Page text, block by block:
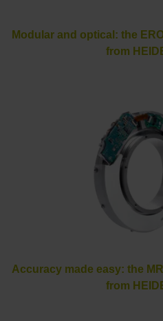
Modular and optical: the
from
Accuracy made easy: the
from